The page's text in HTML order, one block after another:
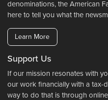
denominations, the American
here to tell you what the
Learn More
Support Us
If our mission resonates with
our work financially with a tax-
way to do that is through